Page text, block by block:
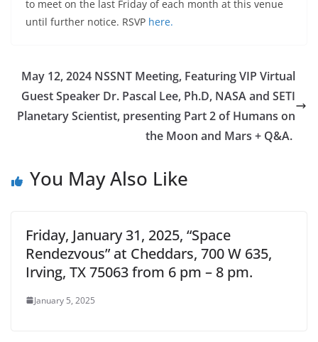
to meet on the last Friday of each month at this venue
until further notice. RSVP here.
May 12, 2024 NSSNT Meeting, Featuring VIP Virtual
Guest Speaker Dr. Pascal Lee, Ph.D, NASA and SETI
Planetary Scientist, presenting Part 2 of Humans on
the Moon and Mars + Q&A.
You May Also Like
Friday, January 31, 2025, “Space
Rendezvous” at Cheddars, 700 W 635,
Irving, TX 75063 from 6 pm – 8 pm.
January 5, 2025